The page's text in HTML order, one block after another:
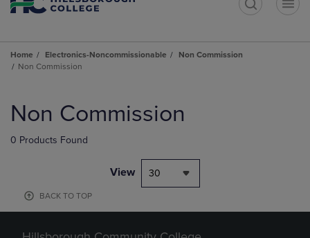
Home Electronics-Noncommissionable
Non Commission
Non Commission
products
Non Commission
0 Products Found
View 30
BACK TO TOP